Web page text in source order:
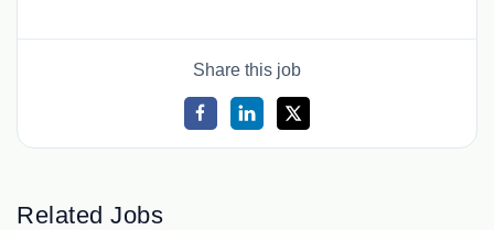
Share this job
Related Jobs